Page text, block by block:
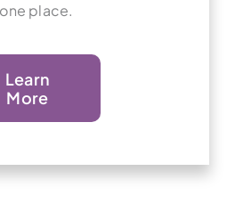
one place.
Learn
More